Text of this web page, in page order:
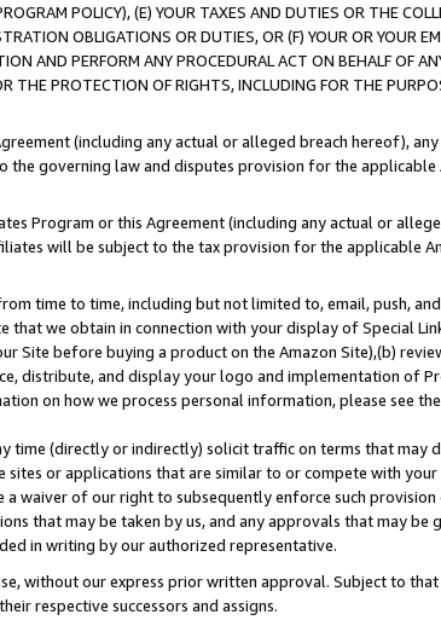
POLICY), (E) YOUR TAXES AND DUTIES OR THE
OBLIGATIONS OR DUTIES, OR (F) YOUR OR YOUR
AND PERFORM ANY PROCEDURAL ACT ON BEHALF OF
THE PROTECTION OF RIGHTS, INCLUDING FOR THE
(including any actual or alleged breach hereof),
governing law and disputes provision for the applicable
Program or this Agreement (including any actual or
will be subject to the tax provision for the applicable
time to time, including but not limited to, email, push,
we obtain in connection with your display of Special
Site before buying a product on the Amazon Site),(b)
distribute, and display your logo and implementation of
on how we process personal information, please see
time (directly or indirectly) solicit traffic on terms that may
or applications that are similar to or compete with
waiver of our right to subsequently enforce such
that may be taken by us, and any approvals that may be
in writing by our authorized representative.
without our express prior written approval. Subject to
respective successors and assigns.